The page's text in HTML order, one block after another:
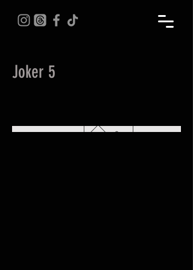
Joker 5